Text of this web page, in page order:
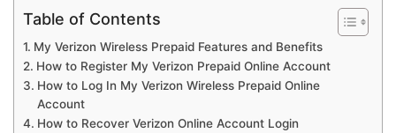
Table of Contents
My Verizon Wireless Prepaid Features and Benefits
How to Register My Verizon Prepaid Online Account
How to Log In My Verizon Wireless Prepaid Online
Account
How to Recover Verizon Online Account Login